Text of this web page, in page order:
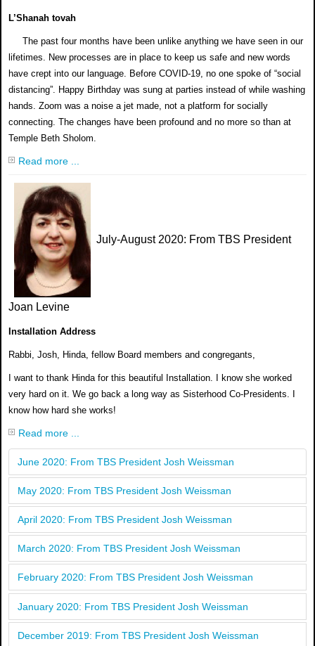
L’Shanah tovah
The past four months have been unlike anything we have seen in our
lifetimes. New processes are in place to keep us safe and new words
have crept into our language. Before COVID-19, no one spoke of “social
distancing”. Happy Birthday was sung at parties instead of while washing
hands. Zoom was a noise a jet made, not a platform for socially
connecting. The changes have been profound and no more so than at
Temple Beth Sholom.
Read more ...
July-August 2020: From TBS President
Joan Levine
Installation Address
Rabbi, Josh, Hinda, fellow Board members and congregants,
I want to thank Hinda for this beautiful Installation. I
know she worked
very hard on it. We go back a long way as Sisterhood Co-Presidents. I
know how hard she works!
Read more ...
June 2020: From TBS President Josh Weissman
May 2020: From TBS President Josh Weissman
April 2020: From TBS President Josh Weissman
March 2020: From TBS President Josh Weissman
February 2020: From TBS President Josh Weissman
January 2020: From TBS President Josh Weissman
December 2019: From TBS President Josh Weissman